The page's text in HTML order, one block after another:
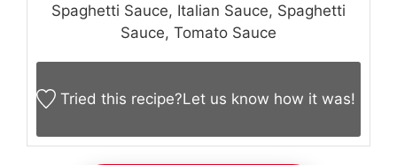
Spaghetti Sauce, Italian Sauce, Spaghetti
Sauce, Tomato Sauce
Tried this recipe?Let us know how it was!